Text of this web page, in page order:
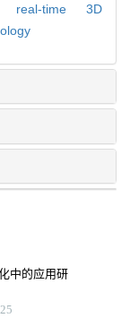
real-time 3D
中的应用研